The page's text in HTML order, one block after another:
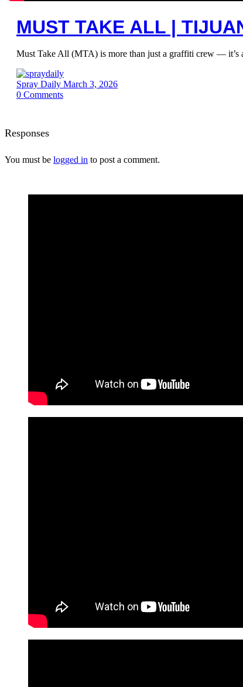
MUST TAKE ALL |
Must Take All (MTA) is more than just a graffiti crew — it’s
Spray Daily March 3, 2026
0 Comments
Responses
You must be logged in to post a comment.